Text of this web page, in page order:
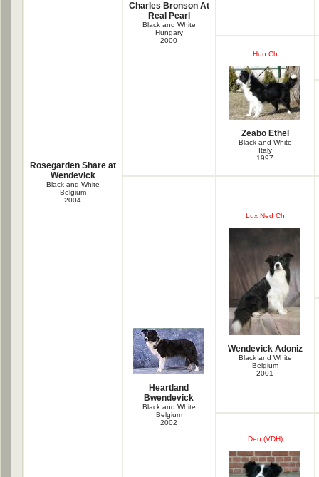
Rosegarden Share at
Wendevick
Black and White
Belgium
2004
Charles Bronson At
Real Pearl
Black and White
Hungary
2000
Hun Ch
Zeabo Ethel
Black and White
Italy
1997
Heartland
Bwendevick
Black and White
Belgium
2002
Lux Ned Ch
Wendevick Adoniz
Black and White
Belgium
2001
Deu (VDH)